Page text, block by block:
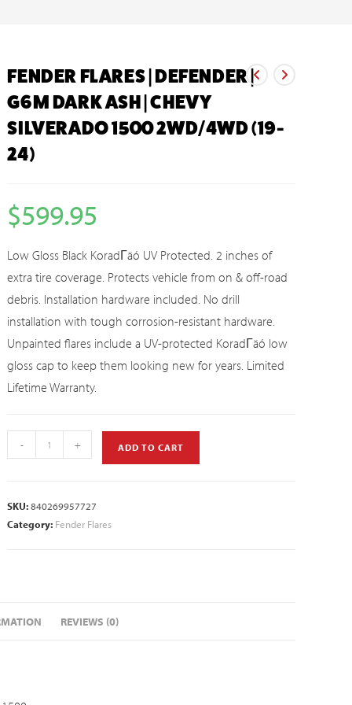
FENDER FLARES | DEFENDER |
G6M DARK ASH | CHEVY
SILVERADO 1500 2WD/4WD (19-
24)
$599.95
Low Gloss Black KoradΓäó UV Protected. 2 inches of
extra tire coverage. Protects vehicle from on & off-road
debris. Installation hardware included. No drill
installation with tough corrosion-resistant hardware.
Unpainted flares include a UV-protected KoradΓäó low
gloss cap to keep them looking new for years. Limited
Lifetime Warranty.
- + ADD TO CART
SKU:840269957727
Category: Fender Flares
REVIEWS (0)